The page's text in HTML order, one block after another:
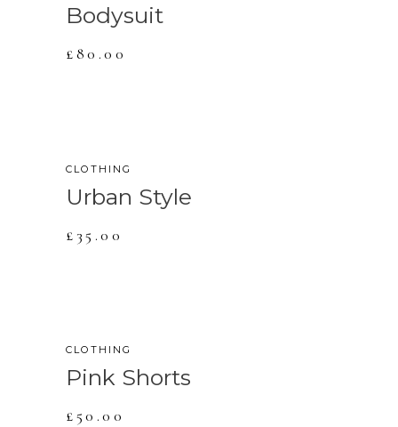
Bodysuit
£80.00
CLOTHING
Urban Style
£ 35.00
CLOTHING
Pink Shorts
£50.00